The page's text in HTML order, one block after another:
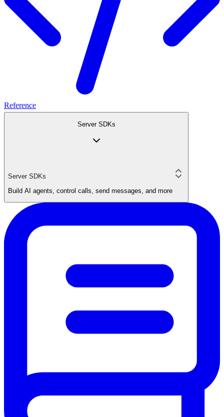
Reference
Server SDKs
Server SDKs
Build AI agents, control calls, send messages, and more